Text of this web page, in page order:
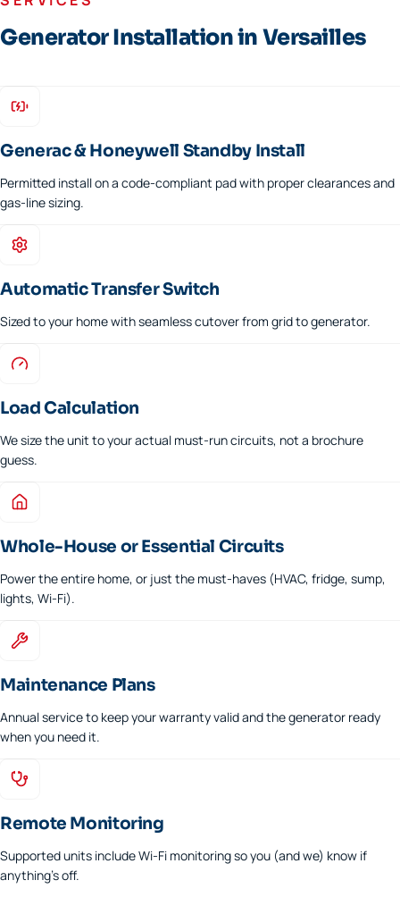
Generator Installation in Versailles
Generac & Honeywell Standby Install
Permitted install on a code-compliant pad with proper clearances and
gas-line sizing.
Automatic Transfer Switch
Sized to your home with seamless cutover from grid to generator.
Load Calculation
We size the unit to your actual must-run circuits, not a brochure
guess.
Whole-House or Essential Circuits
Power the entire home, or just the must-haves (HVAC, fridge, sump,
lights, Wi-Fi).
Maintenance Plans
Annual service to keep your warranty valid and the generator ready
when you need it.
Remote Monitoring
Supported units include Wi-Fi monitoring so you (and we) know if
anything's off.